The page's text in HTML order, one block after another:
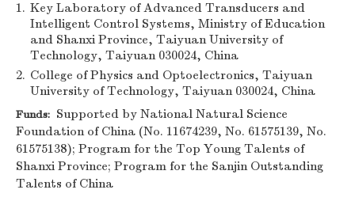
1. Key Laboratory of Advanced Transducers and
Intelligent Control Systems, Ministry of Education
and Shanxi Province, Taiyuan University of
Technology, Taiyuan 030024, China
2. College of Physics and Optoelectronics, Taiyuan
University of Technology, Taiyuan 030024, China
Funds: Supported by National Natural Science
Foundation of China (No. 11674239, No. 61575139, No.
61575138); Program for the Top Young Talents of
Shanxi Province; Program for the Sanjin Outstanding
Talents of China